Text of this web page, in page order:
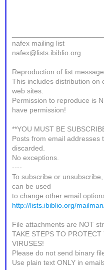
nafex mailing list
nafex@lists.ibiblio.org
Reproduction of list
This includes distribution on
web sites.
Permission to reproduce is
have permission!
**YOU MUST BE
Posts from email addresses
discarded.
No exceptions.
----
To subscribe or
can be used
to change other email
http://lists.ibiblio.org/
File attachments are NOT
TAKE STEPS TO
VIRUSES!
Please do not send binary
Use plain text ONLY in